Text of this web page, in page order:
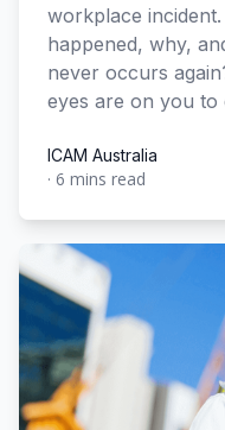
workplace
happened, why,
never occurs
eyes are on you to
ICAM Australia
ICAM Australia
· 6 mins read